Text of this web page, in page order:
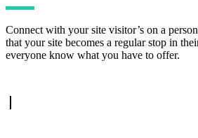
Connect with your site visitor’s on a
that your site becomes a regular stop in
everyone know what you have to offer.